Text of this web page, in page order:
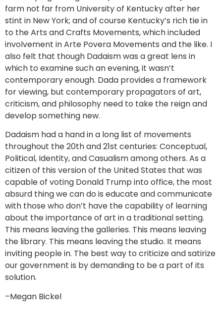
farm not far from University of Kentucky after her
stint in New York; and of course Kentucky’s rich tie in
to the Arts and Crafts Movements, which included
involvement in Arte Povera Movements and the like. I
also felt that though Dadaism was a great lens in
which to examine such an evening, it wasn’t
contemporary enough. Dada provides a framework
for viewing, but contemporary propagators of art,
criticism, and philosophy need to take the reign and
develop something new.
Dadaism had a hand in a long list of movements
throughout the 20th and 21st centuries: Conceptual,
Political, Identity, and Casualism among others. As a
citizen of this version of the United States that was
capable of voting Donald Trump into office, the most
absurd thing we can do is educate and communicate
with those who don’t have the capability of learning
about the importance of art in a traditional setting.
This means leaving the galleries. This means leaving
the library. This means leaving the studio. It means
inviting people in. The best way to criticize and satirize
our government is by demanding to be a part of its
solution.
–Megan Bickel